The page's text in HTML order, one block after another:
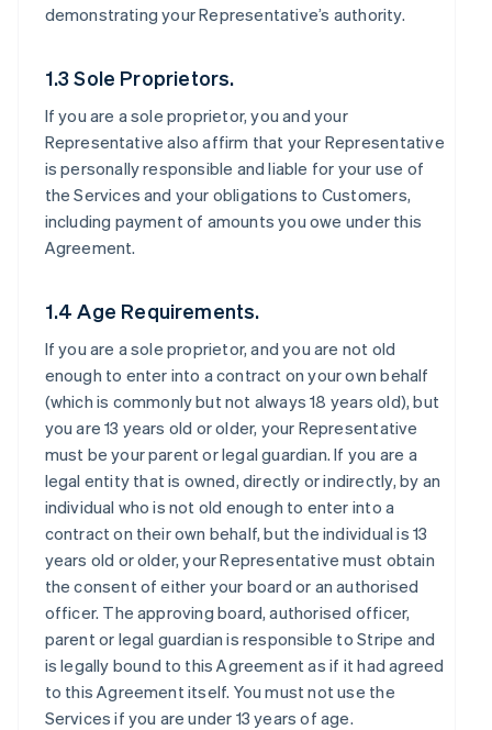
demonstrating your Representative’s authority.
1.3 Sole Proprietors.
If you are a sole proprietor, you and your
Representative also affirm that your Representative
is personally responsible and liable for your use of
the Services and your obligations to Customers,
including payment of amounts you owe under this
Agreement.
1.4 Age Requirements.
If you are a sole proprietor, and you are not old
enough to enter into a contract on your own behalf
(which is commonly but not always 18 years old), but
you are 13 years old or older, your Representative
must be your parent or legal guardian. If you are a
legal entity that is owned, directly or indirectly, by an
individual who is not old enough to enter into a
contract on their own behalf, but the individual is 13
years old or older, your Representative must obtain
the consent of either your board or an authorised
officer. The approving board, authorised officer,
parent or legal guardian is responsible to Stripe and
is legally bound to this Agreement as if it had agreed
to this Agreement itself. You must not use the
Services if you are under 13 years of age.